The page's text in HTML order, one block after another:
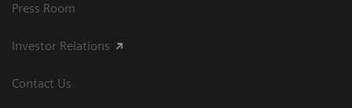
Press Room
Investor Relations
Contact Us